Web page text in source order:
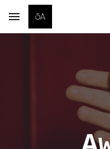
Skip to main content